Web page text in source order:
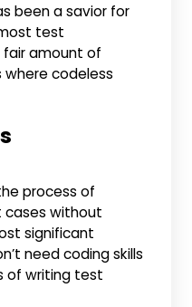
been a savior for
test
amount of
where codeless
process of
without
significant
need coding skills
of writing test